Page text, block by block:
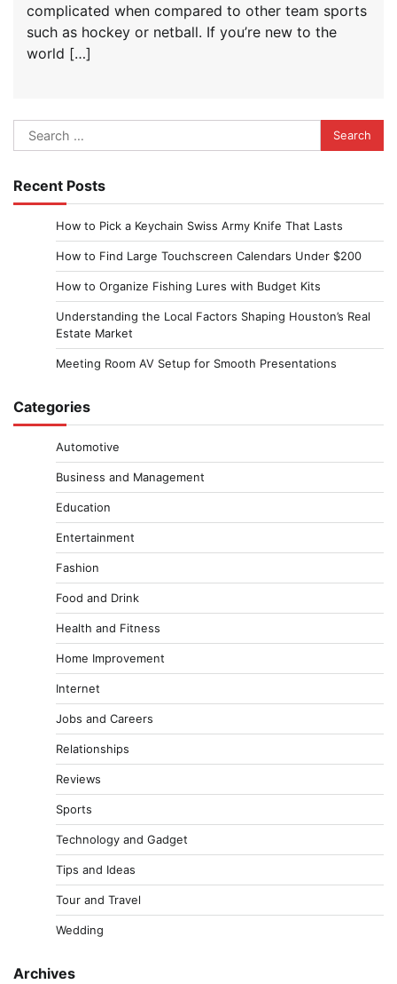
complicated when compared to other team sports
such as hockey or netball. If you’re new to the
world […]
Search
for:
Recent Posts
How to Pick a Keychain Swiss Army Knife That Lasts
How to Find Large Touchscreen Calendars Under $200
How to Organize Fishing Lures with Budget Kits
Understanding the Local Factors Shaping Houston’s Real
Estate Market
Meeting Room AV Setup for Smooth Presentations
Categories
Automotive
Business and Management
Education
Entertainment
Fashion
Food and Drink
Health and Fitness
Home Improvement
Internet
Jobs and Careers
Relationships
Reviews
Sports
Technology and Gadget
Tips and Ideas
Tour and Travel
Wedding
Archives